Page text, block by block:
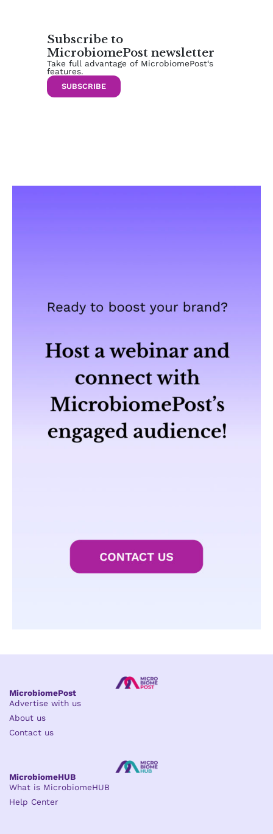
Subscribe to
MicrobiomePost newsletter
Take full advantage of MicrobiomePost‘s
features.
SUBSCRIBE
MicrobiomePost
Advertise with us
About us
Contact us
MicrobiomeHUB
What is MicrobiomeHUB
Help Center